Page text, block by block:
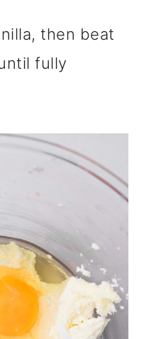
then beat
fully